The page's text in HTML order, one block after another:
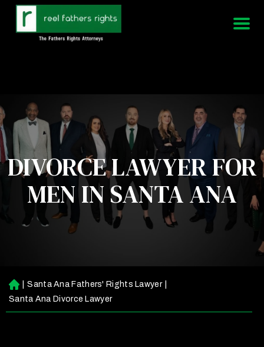
951-339-3826
We Are Available 24/7
DIVORCE LAWYER FOR
MEN IN SANTA ANA
H
o
m
Santa Ana Fathers' Rights Lawyer
Santa Ana Divorce Lawyer